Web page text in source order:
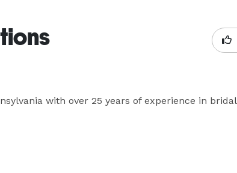
with over 25 years of experience in bridal